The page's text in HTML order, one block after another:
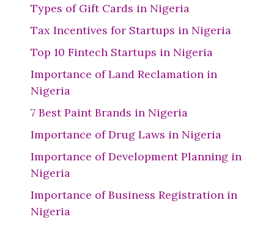
Types of Gift Cards in Nigeria
Tax Incentives for Startups in Nigeria
Top 10 Fintech Startups in Nigeria
Importance of Land Reclamation in
Nigeria
7 Best Paint Brands in Nigeria
Importance of Drug Laws in Nigeria
Importance of Development Planning in
Nigeria
Importance of Business Registration in
Nigeria